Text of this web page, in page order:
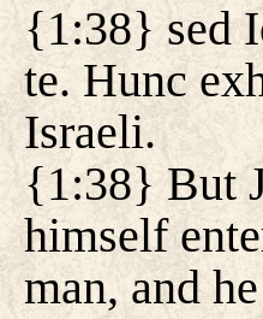
{1:38} sed
te. Hunc
Israeli.
{1:38} But
himself
man, and